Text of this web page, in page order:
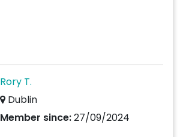
Rory T.
Dublin
Member since:27/09/2024